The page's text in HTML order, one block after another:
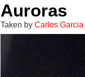
Auroras
Taken by Carlos Garcia